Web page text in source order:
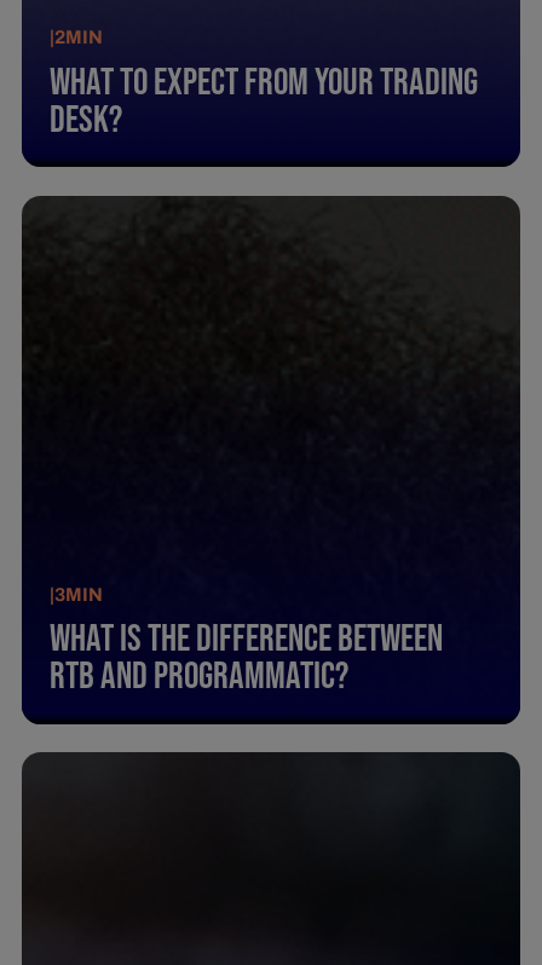
|2MIN
What To Expect From Your Trading
Desk?
|3MIN
What Is The Difference Between
Rtb And Programmatic?